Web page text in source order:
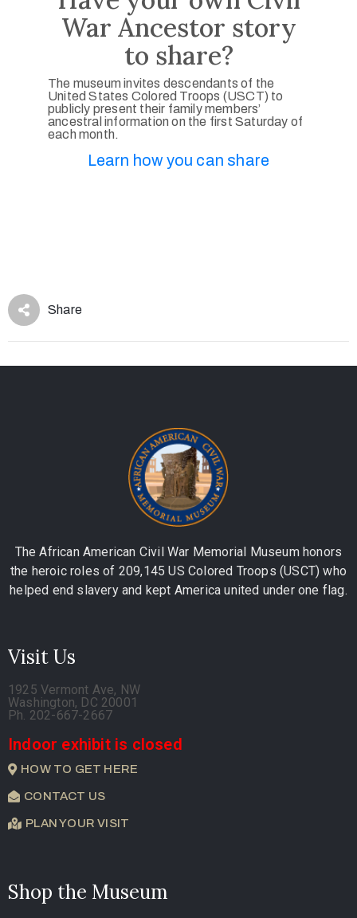
War Ancestor story
to share?
The museum invites descendants of the
United States Colored Troops (USCT) to
publicly present their family members’
ancestral information on the first Saturday of
each month.
Learn how you can share
Share
The African American Civil War Memorial Museum honors
the heroic roles of 209,145 US Colored Troops (USCT) who
helped end slavery and kept America united under one flag.
Visit Us
1925 Vermont Ave, NW
Washington, DC 20001
Ph. 202-667-2667
Indoor exhibit is closed
HOW TO GET HERE
CONTACT US
PLAN YOUR VISIT
Shop the Museum